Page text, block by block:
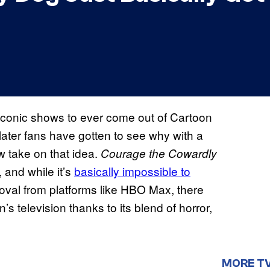
shows to ever come out of Cartoon
fans have gotten to see why with a
take on that idea. Courage the Cowardly
while it’s basically impossible to
from platforms like HBO Max, there
television thanks to its blend of horror,
MORE